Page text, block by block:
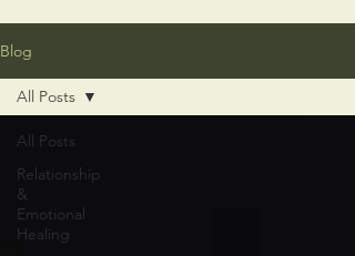
Blog
All Posts
Relationship
&
Emotional
Healing
All Posts